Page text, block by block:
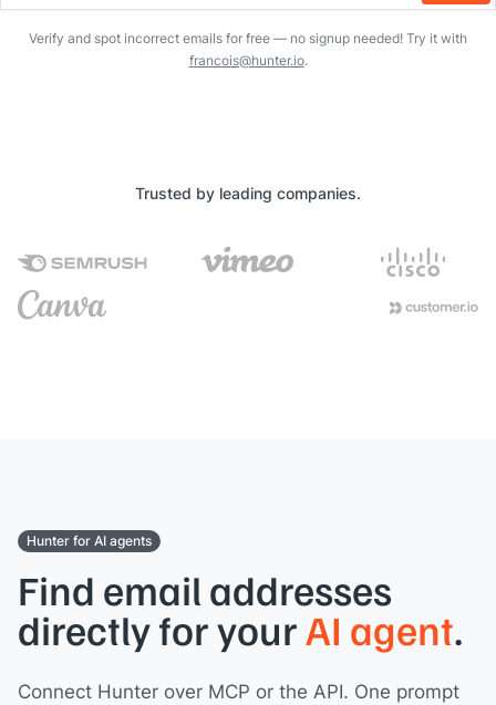
Verify and spot incorrect emails for free — no signup needed! Try it with
francois@hunter.io.
Trusted by leading companies.
Hunter for AI agents
Find email addresses
directly for your AI agent.
Connect Hunter over MCP or the API. One prompt